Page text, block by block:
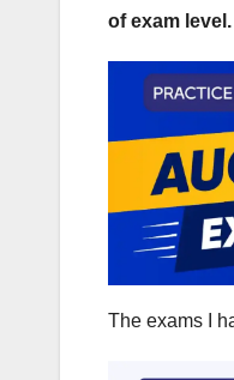
of exam level.
The exams I